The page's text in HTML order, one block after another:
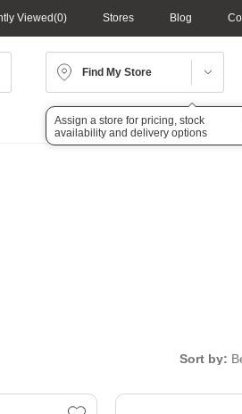
Viewed 0 Stores Blog
Find My Store
Assign a store for pricing, stock
availability and delivery options
Lighting Audio
Sort by: